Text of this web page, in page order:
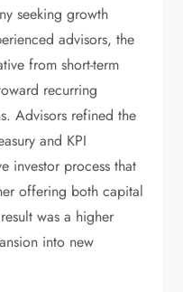
seeking growth
advisors, the
from short-term
recurring
Advisors refined the
and KPI
investor process that
offering both capital
was a higher
into new